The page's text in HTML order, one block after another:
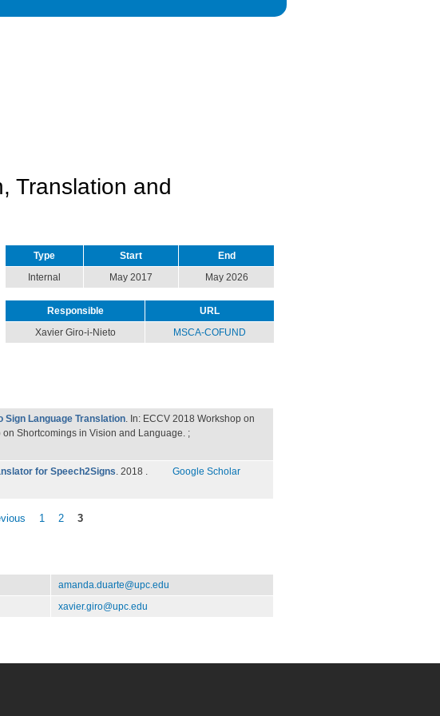
Translation and
Type Start
End
Internal
May 2017 May 2026
Responsible
URL
Xavier Giro-i-Nieto
MSCA-COFUND
Sign Language Translation. In: ECCV 2018 Workshop on
Shortcomings in Vision and Language. ;
for Speech2Signs. 2018 .
Google Scholar
1 2 3
amanda.duarte@upc.edu
xavier.giro@upc.edu